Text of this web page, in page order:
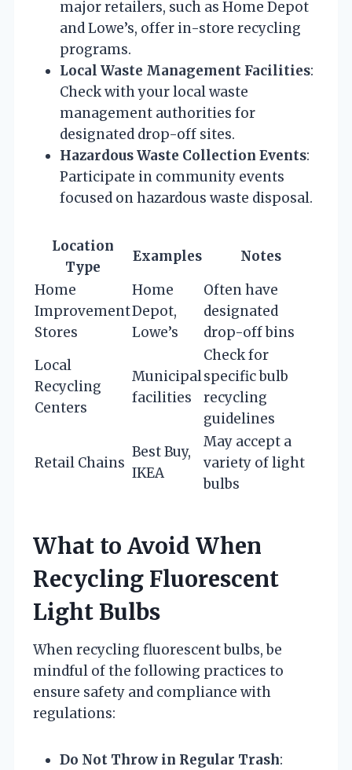
major retailers, such as Home Depot
and Lowe’s, offer in-store recycling
programs.
Local Waste Management Facilities:
Check with your local waste
management authorities for
designated drop-off sites.
Hazardous Waste Collection Events:
Participate in community events
focused on hazardous waste disposal.
Location
Type
Examples
Notes
Home
Improvement
Stores
Home
Depot,
Lowe’s
Often have
designated
drop-off bins
Local
Recycling
Centers
Municipal
facilities
Check for
specific bulb
recycling
guidelines
Retail Chains
Best Buy,
IKEA
May accept a
variety of light
bulbs
What to Avoid When
Recycling Fluorescent
Light Bulbs
When recycling fluorescent bulbs, be
mindful of the following practices to
ensure safety and compliance with
regulations:
Do Not Throw in Regular Trash: